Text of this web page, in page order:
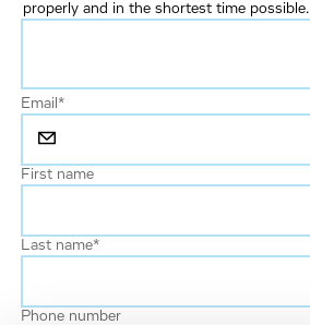
properly and in the shortest time possible.
Email*
First name
Last name*
Phone number